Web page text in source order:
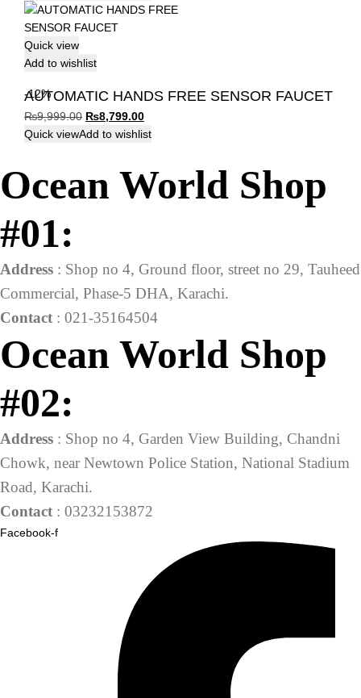
₨949.00
Quick view
Add to wishlist
-12%
AUTOMATIC HANDS FREE SENSOR FAUCET
₨9,999.00 Original
price
₨9,999.00.
₨8,799.00Current
price
₨8,799.00.
Quick viewAdd to wishlist
Ocean World Shop
#01:
Address : Shop no 4, Ground floor, street no 29, Tauheed
Commercial, Phase-5 DHA, Karachi.
Contact : 021-35164504
Ocean World Shop
#02:
Address : Shop no 4, Garden View Building, Chandni
Chowk, near Newtown Police Station, National Stadium
Road, Karachi.
Contact : 03232153872
Facebook-f